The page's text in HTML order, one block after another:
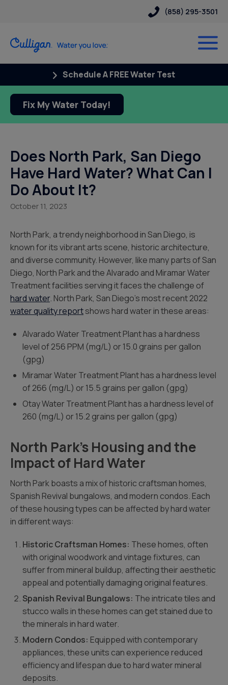
(858) 295-3501
Schedule A FREE Water Test
Fix My Water Today!
Does North Park, San Diego
Have Hard Water? What Can I
Do About It?
October 11, 2023
North Park, a trendy neighborhood in San Diego, is
known for its vibrant arts scene, historic architecture,
and diverse community. However, like many parts of San
Diego, North Park and the Alvarado and Miramar Water
Treatment facilities serving it faces the challenge of
hard water. North Park, San Diego’s most recent 2022
water quality reportshows hard water in these areas:
Alvarado Water Treatment Plant has a hardness
level of 256 PPM (mg/L) or 15.0 grains per gallon
(gpg)
Miramar Water Treatment Plant has a hardness level
of 266 (mg/L) or 15.5 grains per gallon (gpg)
Otay Water Treatment Plant has a hardness level of
260 (mg/L) or 15.2 grains per gallon (gpg)
North Park’s Housing and the
Impact of Hard Water
North Park boasts a mix of historic craftsman homes,
Spanish Revival bungalows, and modern condos. Each
of these housing types can be affected by hard water
in different ways:
Historic Craftsman Homes: These homes, often
with original woodwork and vintage fixtures, can
suffer from mineral buildup, affecting their aesthetic
appeal and potentially damaging original features.
Spanish Revival Bungalows: The intricate tiles and
stucco walls in these homes can get stained due to
the minerals in hard water.
Modern Condos: Equipped with contemporary
appliances, these units can experience reduced
efficiency and lifespan due to hard water mineral
deposits.